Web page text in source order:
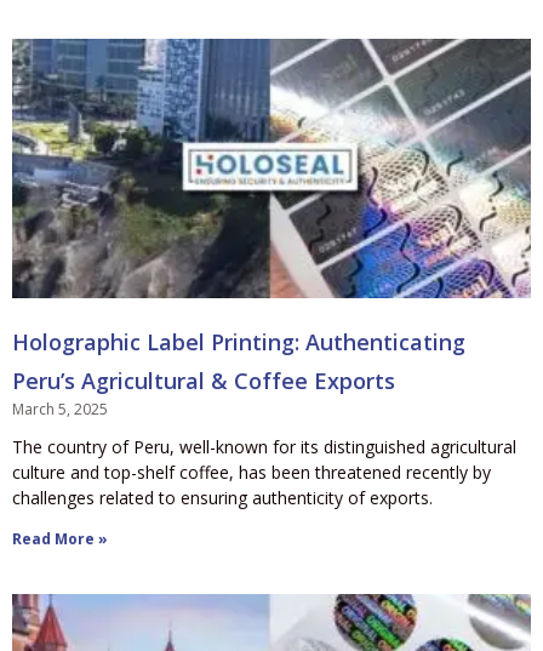
Holographic Label Printing: Authenticating
Peru’s Agricultural & Coffee Exports
March 5, 2025
The country of Peru, well-known for its distinguished agricultural
culture and top-shelf coffee, has been threatened recently by
challenges related to ensuring authenticity of exports.
Read More »